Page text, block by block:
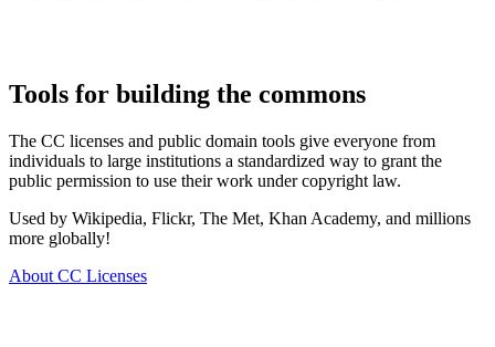
Tools for building the commons
The CC licenses and public domain tools give everyone from
individuals to large institutions a standardized way to grant the
public permission to use their work under copyright law.
Used by Wikipedia, Flickr, The Met, Khan Academy, and millions
more globally!
About CC Licenses